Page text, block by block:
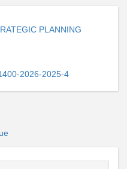
PLANNING
2026-2025-4